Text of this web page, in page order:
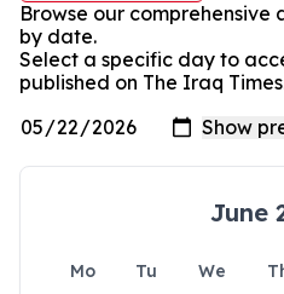
Browse our comprehensive
by date.
Select a specific day to
published on The Iraq
June
Mo Tu We